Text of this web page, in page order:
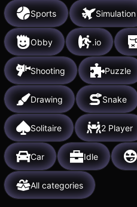
Sports Simulation
Obby .io
Shooting Puzzle
Drawing Snake
Solitaire 2 Player
Car Idle
All categories